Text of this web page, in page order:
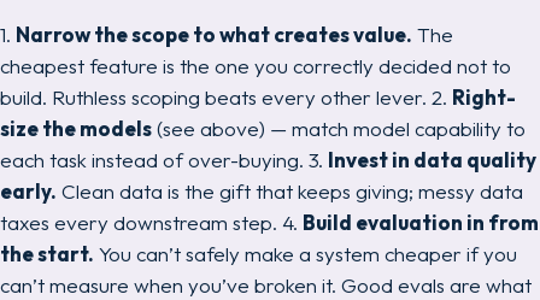
1. Narrow the scope to what creates value. The
cheapest feature is the one you correctly decided not to
build. Ruthless scoping beats every other lever. 2. Right-
size the models(see above) — match model capability to
each task instead of over-buying. 3. Invest in data quality
early. Clean data is the gift that keeps giving; messy data
taxes every downstream step. 4. Build evaluation in from
the start. You can’t safely make a system cheaper if you
can’t measure when you’ve broken it. Good evals are what